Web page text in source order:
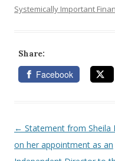
Systemically Important
Share:
Facebook
Post navigation
← Statement from Sheila
on her appointment as an